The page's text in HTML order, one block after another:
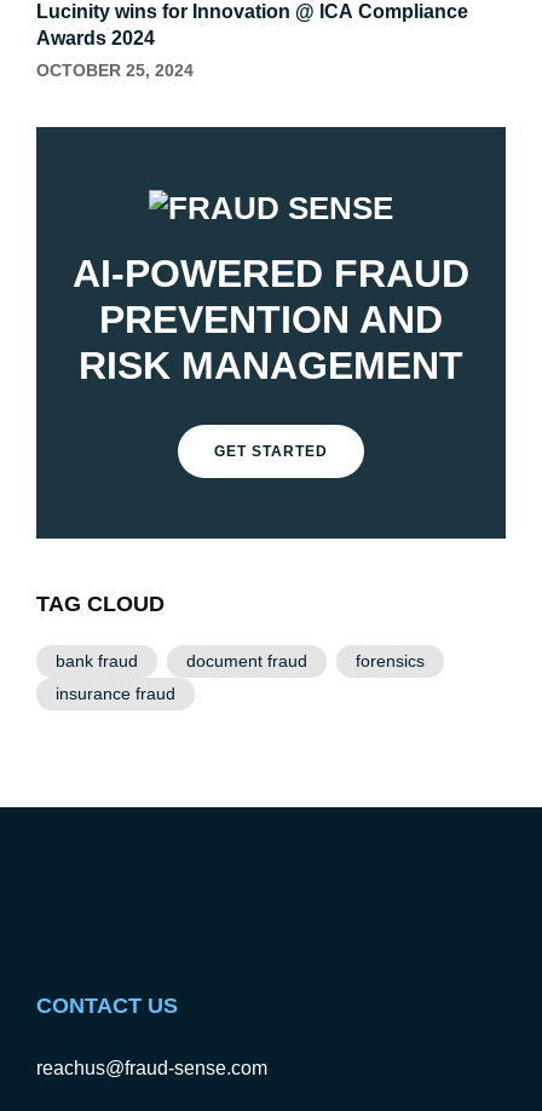
Lucinity wins for Innovation @ ICA Compliance
Awards 2024
OCTOBER 25, 2024
AI-POWERED FRAUD
PREVENTION AND
RISK MANAGEMENT
GET STARTED
TAG CLOUD
bank fraud document fraud
forensics
insurance fraud
CONTACT US
reachus@fraud-sense.com